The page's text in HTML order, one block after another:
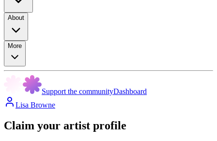
About
More
Support the communityDashboard
Lisa Browne
Claim your artist profile